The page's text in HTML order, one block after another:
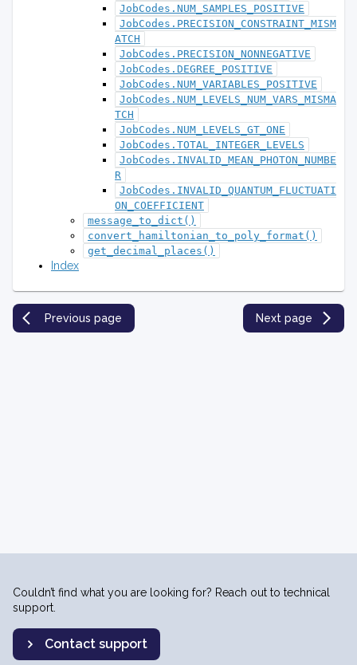
JobCodes.NUM_SAMPLES_POSITIVE
JobCodes.PRECISION_CONSTRAINT_MISM
ATCH
JobCodes.PRECISION_NONNEGATIVE
JobCodes.DEGREE_POSITIVE
JobCodes.NUM_VARIABLES_POSITIVE
JobCodes.NUM_LEVELS_NUM_VARS_MISMA
TCH
JobCodes.NUM_LEVELS_GT_ONE
JobCodes.TOTAL_INTEGER_LEVELS
JobCodes.INVALID_MEAN_PHOTON_NUMBE
R
JobCodes.INVALID_QUANTUM_FLUCTUATI
ON_COEFFICIENT
message_to_dict()
convert_hamiltonian_to_poly_format()
get_decimal_places()
Index
Previous page Next page
Couldn’t find what you are looking for? Reach out to technical
support.
Contact support